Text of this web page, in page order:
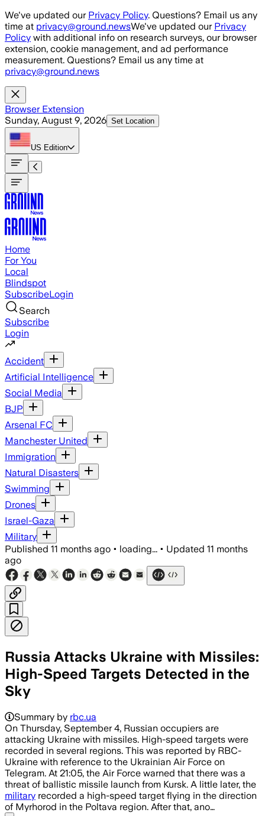
Skip to main content
We've updated our Privacy Policy. Questions? Email us any
time at privacy@ground.newsWe've updated our Privacy
Policy with additional info on research surveys, our browser
extension, cookie management, and ad performance
measurement. Questions? Email us any time at
privacy@ground.news
Browser Extension
Sunday, August 9, 2026 Set Location
US Edition
Home
For You
Local
Blindspot
SubscribeLogin
Search
Subscribe
Login
Accident
Artificial Intelligence
Social Media
BJP
Arsenal FC
Manchester United
Immigration
Natural Disasters
Swimming
Drones
Israel-Gaza
Military
Published 11 months ago • loading... • Updated 11 months
ago
Russia Attacks Ukraine with Missiles:
High-Speed Targets Detected in the
Sky
Summary by rbc.ua
On Thursday, September 4, Russian occupiers are
attacking Ukraine with missiles. High-speed targets were
recorded in several regions. This was reported by RBC-
Ukraine with reference to the Ukrainian Air Force on
Telegram. At 21:05, the Air Force warned that there was a
threat of ballistic missile launch from Kursk. A little later, the
military recorded a high-speed target flying in the direction
of Myrhorod in the Poltava region. After that, ano…